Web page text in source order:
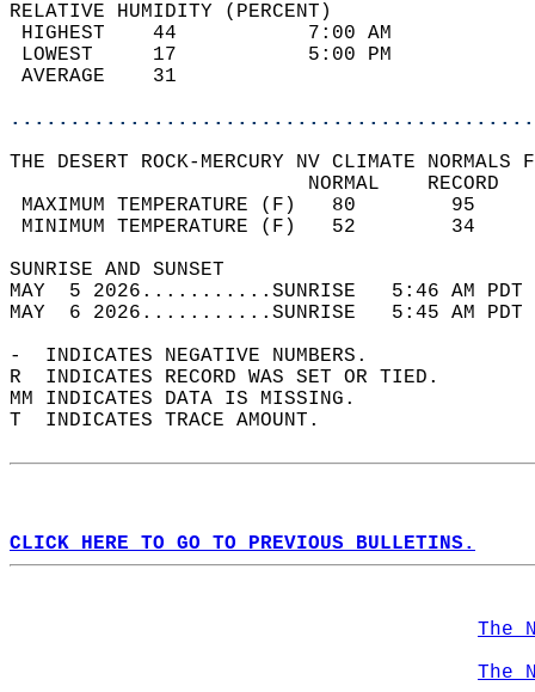
RELATIVE HUMIDITY (PERCENT)
HIGHEST    44
LOWEST     17
THE DESERT ROCK-MERCURY NV CLIMATE
MAXIMUM TEMPERATURE
MINIMUM TEMPERATURE
SUNRISE
MAY  5 2026...........SUNRISE   5:46 AM
MAY  6 2026...........SUNRISE   5:45 AM
-  INDICATES NEGATIVE NUMBERS.
R  INDICATES RECORD WAS SET OR TIED.
MM INDICATES DATA IS MISSING.
T  INDICATES TRACE AMOUNT.
CLICK HERE TO GO TO PREVIOUS BULLETINS.
The
The